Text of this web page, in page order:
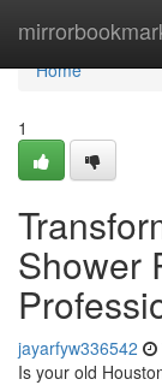
Home
Home
1
Shower
jayarfyw336542
Is your old